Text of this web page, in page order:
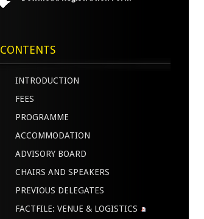
CONTENTS
INTRODUCTION
FEES
PROGRAMME
ACCOMMODATION
ADVISORY BOARD
CHAIRS AND SPEAKERS
PREVIOUS DELEGATES
FACTFILE: VENUE & LOGISTICS